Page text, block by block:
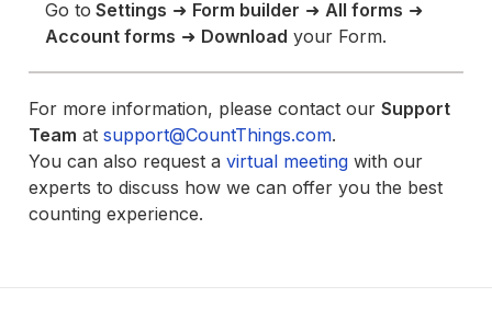
Go to Settings ➜ Form builder ➜All forms ➜
Account forms ➜ Download your Form.
For more information, please contact ourSupport
Team atsupport@CountThings.com.
You can also request avirtual meeting with our
experts to discuss how we can offer you the best
counting experience.